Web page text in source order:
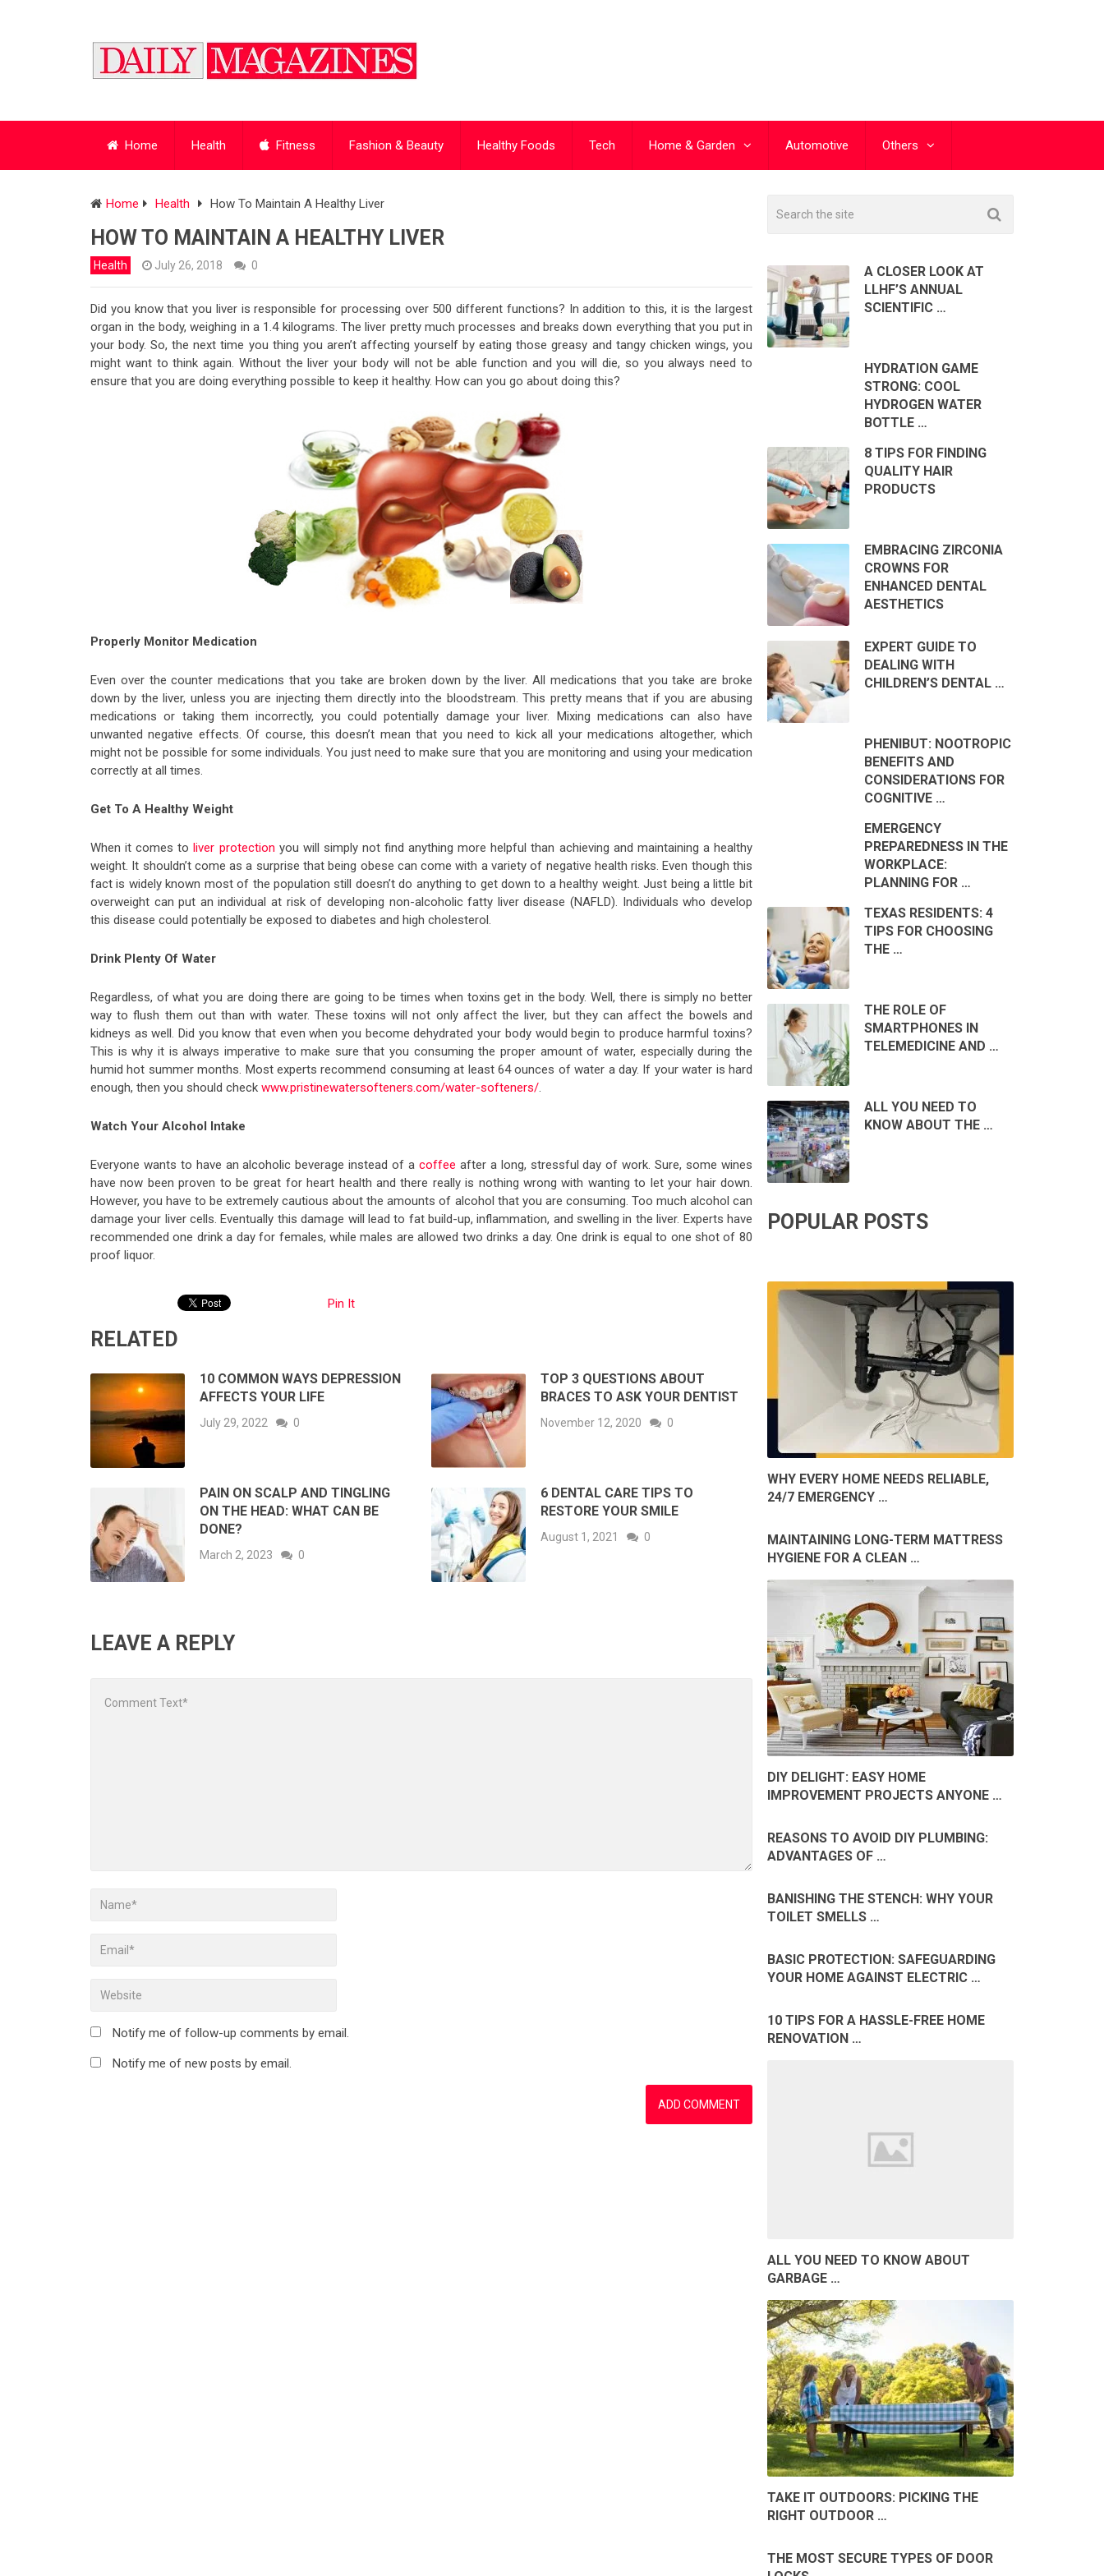
Home Health Fitness Fashion & Beauty Healthy Foods Tech Home & Garden Automotive Others
Home Health How To Maintain A Healthy Liver
HOW TO MAINTAIN A HEALTHY LIVER
Health July 26, 2018 0
Did you know that you liver is responsible for processing over 500 different functions? In addition to this, it is the largest
organ in the body, weighing in a 1.4 kilograms. The liver pretty much processes and breaks down everything that you put in
your body. So, the next time you thing you aren’t affecting yourself by eating those greasy and tangy chicken wings, you
might want to think again. Without the liver your body will not be able function and you will die, so you always need to
ensure that you are doing everything possible to keep it healthy. How can you go about doing this?
Properly Monitor Medication
Even over the counter medications that you take are broken down by the liver. All medications that you take are broke
down by the liver, unless you are injecting them directly into the bloodstream. This pretty means that if you are abusing
medications or taking them incorrectly, you could potentially damage your liver. Mixing medications can also have
unwanted negative effects. Of course, this doesn’t mean that you need to kick all your medications altogether, which
might not be possible for some individuals. You just need to make sure that you are monitoring and using your medication
correctly at all times.
Get To A Healthy Weight
When it comes to liver protection you will simply not find anything more helpful than achieving and maintaining a healthy
weight. It shouldn’t come as a surprise that being obese can come with a variety of negative health risks. Even though this
fact is widely known most of the population still doesn’t do anything to get down to a healthy weight. Just being a little bit
overweight can put an individual at risk of developing non-alcoholic fatty liver disease (NAFLD). Individuals who develop
this disease could potentially be exposed to diabetes and high cholesterol.
Drink Plenty Of Water
Regardless, of what you are doing there are going to be times when toxins get in the body. Well, there is simply no better
way to flush them out than with water. These toxins will not only affect the liver, but they can affect the bowels and
kidneys as well. Did you know that even when you become dehydrated your body would begin to produce harmful toxins?
This is why it is always imperative to make sure that you consuming the proper amount of water, especially during the
humid hot summer months. Most experts recommend consuming at least 64 ounces of water a day. If your water is hard
enough, then you should check www.pristinewatersofteners.com/water-softeners/.
Watch Your Alcohol Intake
Everyone wants to have an alcoholic beverage instead of a coffee after a long, stressful day of work. Sure, some wines
have now been proven to be great for heart health and there really is nothing wrong with wanting to let your hair down.
However, you have to be extremely cautious about the amounts of alcohol that you are consuming. Too much alcohol can
damage your liver cells. Eventually this damage will lead to fat build-up, inflammation, and swelling in the liver. Experts have
recommended one drink a day for females, while males are allowed two drinks a day. One drink is equal to one shot of 80
proof liquor.
Pin It
RELATED
10 COMMON WAYS DEPRESSION
AFFECTS YOUR LIFE
July 29, 2022 0
TOP 3 QUESTIONS ABOUT
BRACES TO ASK YOUR DENTIST
November 12, 2020 0
PAIN ON SCALP AND TINGLING
ON THE HEAD: WHAT CAN BE
DONE?
March 2, 2023 0
6 DENTAL CARE TIPS TO
RESTORE YOUR SMILE
August 1, 2021 0
LEAVE A REPLY
Notify me of follow-up comments by email.
Notify me of new posts by email.
A CLOSER LOOK AT
LLHF’S ANNUAL
SCIENTIFIC …
HYDRATION GAME
STRONG: COOL
HYDROGEN WATER
BOTTLE …
8 TIPS FOR FINDING
QUALITY HAIR
PRODUCTS
EMBRACING ZIRCONIA
CROWNS FOR
ENHANCED DENTAL
AESTHETICS
EXPERT GUIDE TO
DEALING WITH
CHILDREN’S DENTAL …
PHENIBUT: NOOTROPIC
BENEFITS AND
CONSIDERATIONS FOR
COGNITIVE …
EMERGENCY
PREPAREDNESS IN THE
WORKPLACE:
PLANNING FOR …
TEXAS RESIDENTS: 4
TIPS FOR CHOOSING
THE …
THE ROLE OF
SMARTPHONES IN
TELEMEDICINE AND …
ALL YOU NEED TO
KNOW ABOUT THE …
POPULAR POSTS
WHY EVERY HOME NEEDS RELIABLE,
24/7 EMERGENCY …
MAINTAINING LONG-TERM MATTRESS
HYGIENE FOR A CLEAN …
DIY DELIGHT: EASY HOME
IMPROVEMENT PROJECTS ANYONE …
REASONS TO AVOID DIY PLUMBING:
ADVANTAGES OF …
BANISHING THE STENCH: WHY YOUR
TOILET SMELLS …
BASIC PROTECTION: SAFEGUARDING
YOUR HOME AGAINST ELECTRIC …
10 TIPS FOR A HASSLE-FREE HOME
RENOVATION …
ALL YOU NEED TO KNOW ABOUT
GARBAGE …
TAKE IT OUTDOORS: PICKING THE
RIGHT OUTDOOR …
THE MOST SECURE TYPES OF DOOR